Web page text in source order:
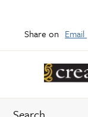
Share on Email